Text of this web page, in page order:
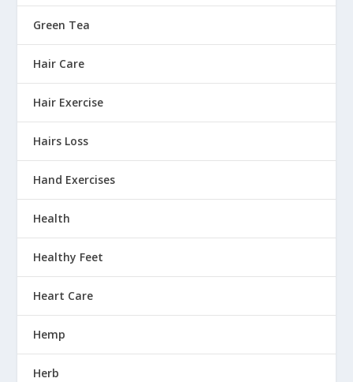
Green Tea
Hair Care
Hair Exercise
Hairs Loss
Hand Exercises
Health
Healthy Feet
Heart Care
Hemp
Herb